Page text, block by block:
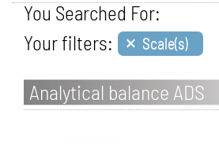
You Searched For:
Your filters: × Scale(s)
Analytical balance ADS